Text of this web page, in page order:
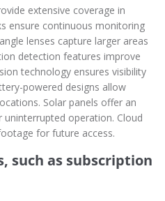
extensive coverage in
ensure continuous monitoring
lenses capture larger areas
detection features improve
technology ensures visibility
powered designs allow
Solar panels offer an
operation. Cloud
for future access.
such as subscription